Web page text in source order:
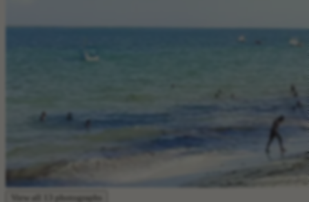
View all 13 photographs